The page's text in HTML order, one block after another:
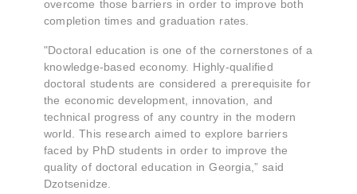
overcome those barriers in order to improve both
completion times and graduation rates.
"Doctoral education is one of the cornerstones of a
knowledge-based economy. Highly-qualified
doctoral students are considered a prerequisite for
the economic development, innovation, and
technical progress of any country in the modern
world. This research aimed to explore barriers
faced by PhD students in order to improve the
quality of doctoral education in Georgia,” said
Dzotsenidze.